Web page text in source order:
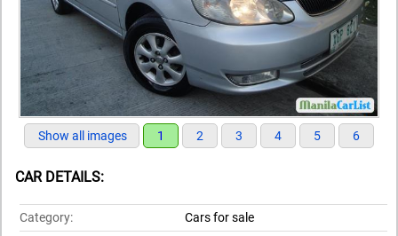
Show all images 1 2 3 4 5 6
CAR DETAILS:
Category:
Cars for sale